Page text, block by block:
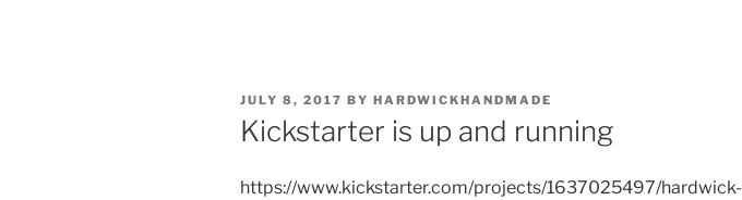
POSTED
ON
JULY 8, 2017 BY HARDWICKHANDMADE
Kickstarter is up and running
https://www.kickstarter.com/projects/1637025497/hardwick-